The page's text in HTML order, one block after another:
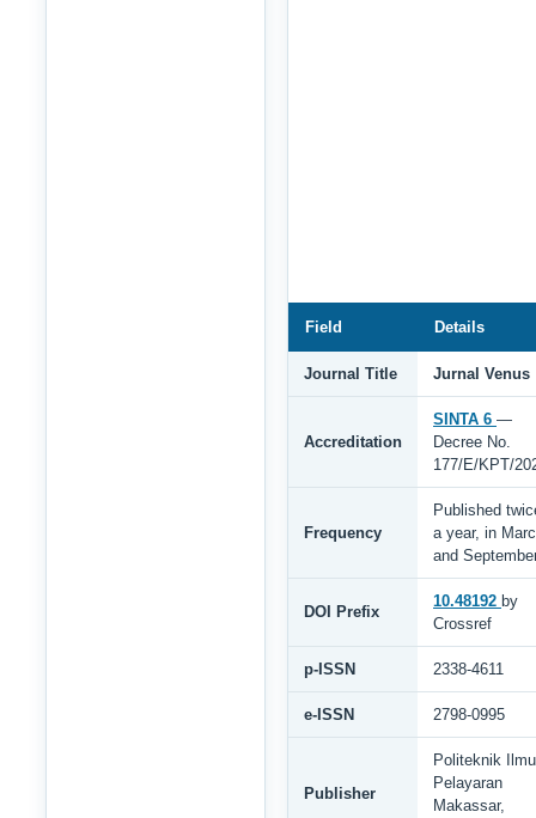
Field Details
Journal Title Jurnal Venus
Accreditation
SINTA 6 —
Decree No.
177/E/KPT/
Frequency
Published
a year, in
and
DOI Prefix
10.48192 by
Crossref
p-ISSN 2338-4611
e-ISSN 2798-0995
Publisher
Politeknik Ilmu
Pelayaran
Makassar,